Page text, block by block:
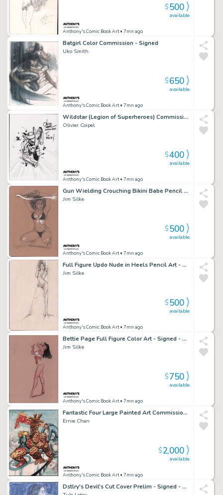
Anthony's Comic Book Art• 7mn ago
available
$500
Batgirl Color Commission - Signed
Uko Smith
Anthony's Comic Book Art• 7mn ago
available
$650
Wildstar (Legion of Superheroes) Commission - Signed - 2006
Olivier Coipel
Anthony's Comic Book Art• 7mn ago
available
$400
Gun Wielding Crouching Bikini Babe Pencil Art - Signed
Jim Silke
Anthony's Comic Book Art• 7mn ago
available
$500
Full Figure Updo Nude in Heels Pencil Art - Signed - 1997
Jim Silke
Anthony's Comic Book Art• 7mn ago
available
$500
Bettie Page Full Figure Color Art - Signed - 1998
Jim Silke
Anthony's Comic Book Art• 7mn ago
available
$750
Fantastic Four Large Painted Art Commission - Signed
Ernie Chan
Anthony's Comic Book Art• 7mn ago
available
$2,000
Dstlry's Devil's Cut Cover Prelim - Signed - 2023